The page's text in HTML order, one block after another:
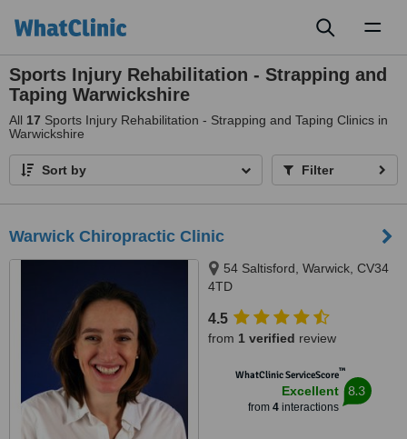
Sports Injury Rehabilitation - Strapping and
Taping Warwickshire
All 17 Sports Injury Rehabilitation - Strapping and Taping Clinics in
Warwickshire
Sort by Filter
Warwick Chiropractic Clinic
54 Saltisford, Warwick, CV34
4TD
4.5
from 1 verified review
WhatClinic ServiceScore™
Excellent
from 4interactions
8.3